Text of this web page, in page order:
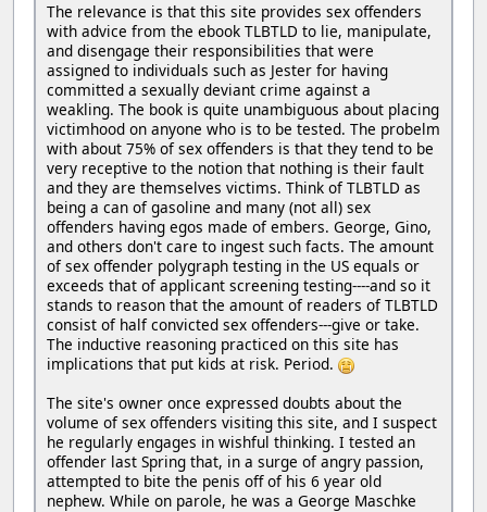
The relevance is that this site provides sex offenders
with advice from the ebook TLBTLD to lie, manipulate,
and disengage their responsibilities that were
assigned to individuals such as Jester for having
committed a sexually deviant crime against a
weakling. The book is quite unambiguous about placing
victimhood on anyone who is to be tested. The probelm
with about 75% of sex offenders is that they tend to be
very receptive to the notion that nothing is their fault
and they are themselves victims. Think of TLBTLD as
being a can of gasoline and many (not all) sex
offenders having egos made of embers. George, Gino,
and others don't care to ingest such facts. The amount
of sex offender polygraph testing in the US equals or
exceeds that of applicant screening testing----and so it
stands to reason that the amount of readers of TLBTLD
consist of half convicted sex offenders---give or take.
The inductive reasoning practiced on this site has
implications that put kids at risk. Period.
The site's owner once expressed doubts about the
volume of sex offenders visiting this site, and I suspect
he regularly engages in wishful thinking. I tested an
offender last Spring that, in a surge of angry passion,
attempted to bite the penis off of his 6 year old
nephew. While on parole, he was a George Maschke